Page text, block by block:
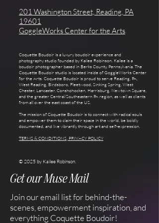
201 Washington Street, Reading, PA
19601
GoggleWorks Center for the Arts
Coquette Boudoir is a luxury boudoir experience and
photography studio founded by Kailee Robinson. Kailee is a
boudoir photographer based in Berks County, Pennsylvania. The
Coquette Boudoir studio is located inside of GoggleWorks Center
for the Arts. Coquette Boudoir is proud to serve Reading, PA,
West Reading, Birdsboro, Fleetwood, Sinking Spring, West
Chester, Lancaster, Conshohocken, Harrisburg, Newtown Square,
and the greater Central/Southeastern PA region, as well as clients
from all over the east coast of the US.
The mission of Coquette Boudoir is to connect with radical souls
and empower them to claim their space in the world, be boldly
documented, and live vibrantly through art and self-expression.
TERMS & CONDITIONS, PRIVACY POLICY
© 2025 by Kailee Robinson.
Get our Muse Mail
Join our email list for behind-the-
scenes, empowerment inspiration, and
everything Coquette Boudoir!